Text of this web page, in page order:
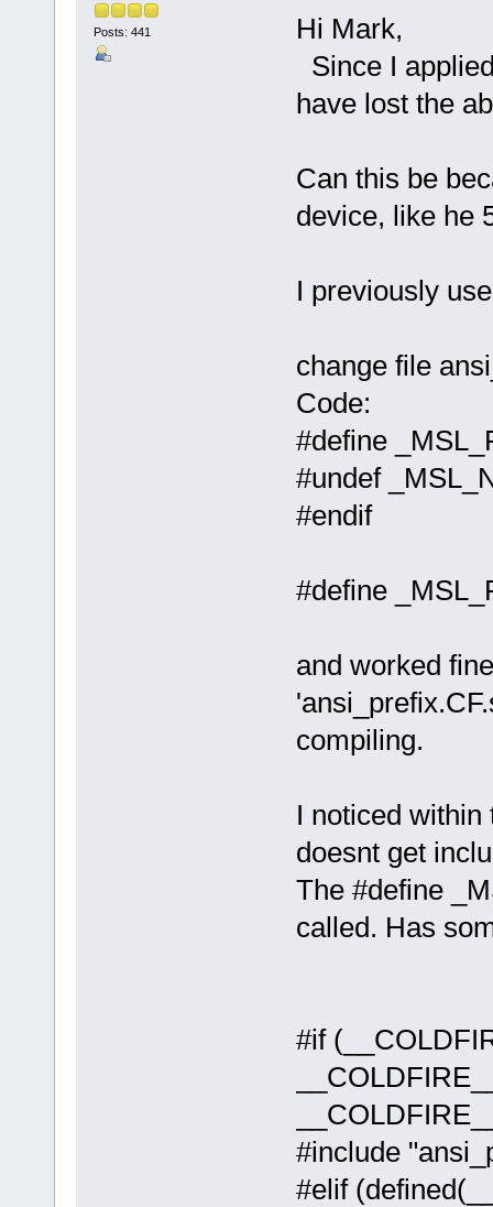
Posts: 441
Hi Mark,
Since I
have lost the
Can this be
device, like he
I previously
change file
Code:
#define
#undef
#endif
#define
and worked
compiling.
I noticed within
doesnt get
The
called. Has
#if
#include
#elif